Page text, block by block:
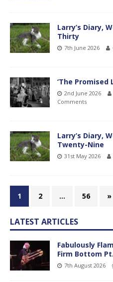
Larry’s Diary,
Thirty
7th June 2026
‘The Promised
2nd June 2026
Comments
Larry’s Diary,
Twenty-Nine
31st May 2026
1 2 … 56 »
LATEST ARTICLES
Fabulously
Firm Bottom
7th August 2026